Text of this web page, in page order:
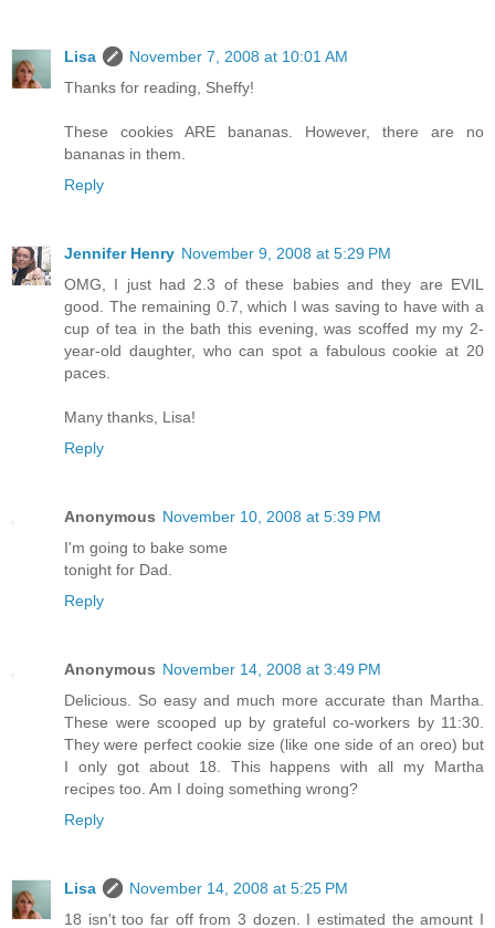
Lisa
November 7, 2008 at 10:01 AM
Thanks for reading, Sheffy!
These cookies ARE bananas. However, there are no
bananas in them.
Reply
Jennifer Henry November 9, 2008 at 5:29 PM
OMG, I just had 2.3 of these babies and they are EVIL
good. The remaining 0.7, which I was saving to have with a
cup of tea in the bath this evening, was scoffed my my 2-
year-old daughter, who can spot a fabulous cookie at 20
paces.
Many thanks, Lisa!
Reply
Anonymous November 10, 2008 at 5:39 PM
I'm going to bake some
tonight for Dad.
Reply
Anonymous November 14, 2008 at 3:49 PM
Delicious. So easy and much more accurate than Martha.
These were scooped up by grateful co-workers by 11:30.
They were perfect cookie size (like one side of an oreo) but
I only got about 18. This happens with all my Martha
recipes too. Am I doing something wrong?
Reply
Lisa
November 14, 2008 at 5:25 PM
18 isn't too far off from 3 dozen. I estimated the amount I